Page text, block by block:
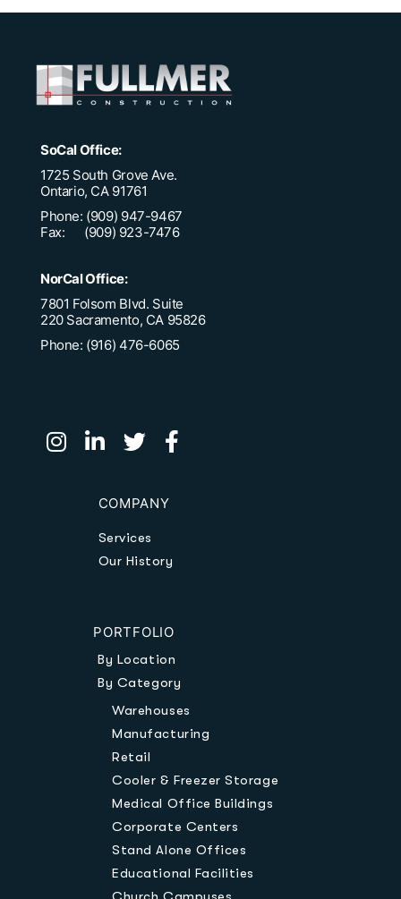
SoCal Office:
1725 South Grove Ave.
Ontario, CA 91761
Phone: (909) 947-9467
Fax: (909) 923-7476
NorCal Office:
7801 Folsom Blvd. Suite
220 Sacramento, CA 95826
Phone: (916) 476-6065
COMPANY
Services
Our History
PORTFOLIO
By Location
By Category
Warehouses
Manufacturing
Retail
Cooler & Freezer Storage
Medical Office Buildings
Corporate Centers
Stand Alone Offices
Educational Facilities